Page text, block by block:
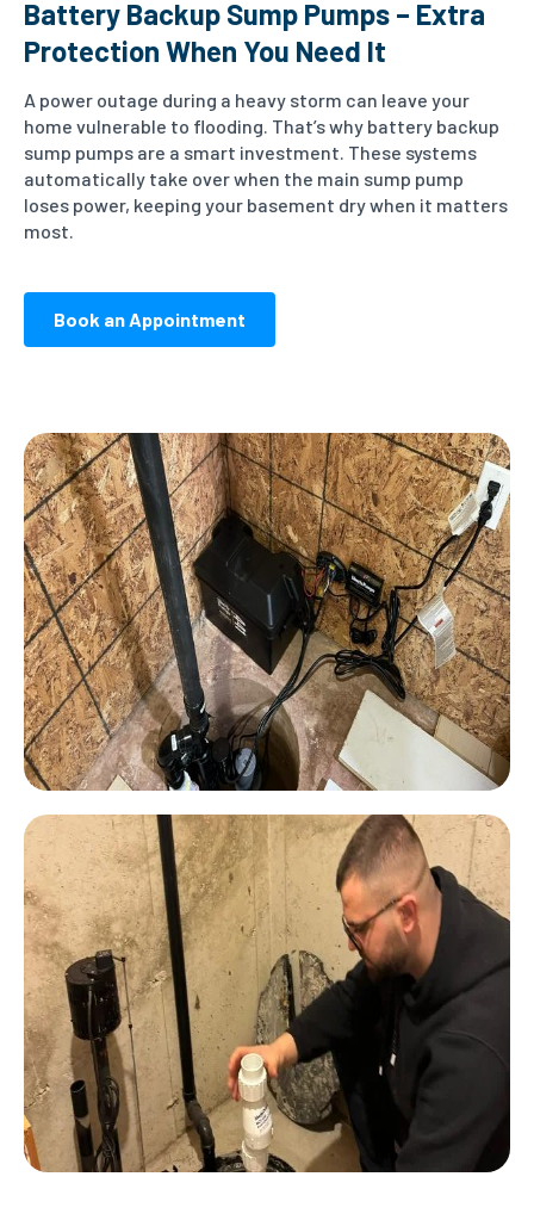
Battery Backup Sump Pumps – Extra
Protection When You Need It
A power outage during a heavy storm can leave your
home vulnerable to flooding. That’s why battery backup
sump pumps are a smart investment. These systems
automatically take over when the main sump pump
loses power, keeping your basement dry when it matters
most.
Book an Appointment